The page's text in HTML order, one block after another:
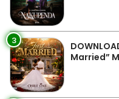
3
Married”